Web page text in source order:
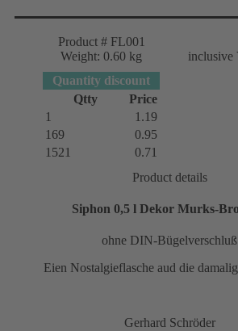
inclusive
Product # FL001
Weight: 0.60 kg
Quantity discount
Qtty
Price
1
1.19
169
0.95
1521
0.71
Product details
Siphon 0,5 l Dekor Murks-
ohne DIN-Bügelverschluß
Eien Nostalgieflasche aud die
Gerhard Schröder